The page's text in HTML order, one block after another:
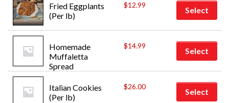
Fried Eggplants
(Per lb)
$12.99
Select
Homemade
Muffaletta
Spread
$14.99
Select
Italian Cookies
(Per lb)
$26.00
Select